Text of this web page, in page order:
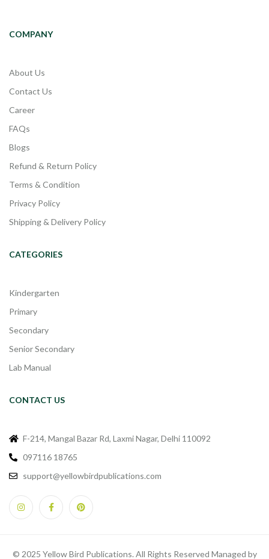
COMPANY
About Us
Contact Us
Career
FAQs
Blogs
Refund & Return Policy
Terms & Condition
Privacy Policy
Shipping & Delivery Policy
CATEGORIES
Kindergarten
Primary
Secondary
Senior Secondary
Lab Manual
CONTACT US
F-214, Mangal Bazar Rd, Laxmi Nagar, Delhi 110092
097116 18765
support@yellowbirdpublications.com
© 2025 Yellow Bird Publications. All Rights Reserved Managed by